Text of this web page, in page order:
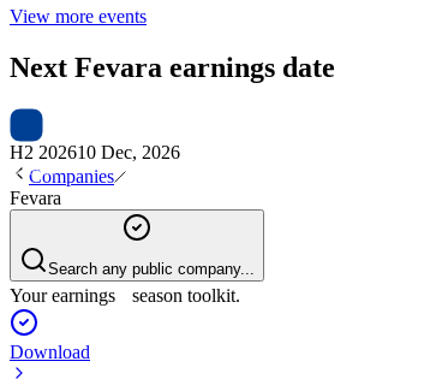
View more events
Next Fevara earnings date
H2 202610 Dec, 2026
Companies
Fevara
Search any public company...
Your earnings season toolkit.
Download